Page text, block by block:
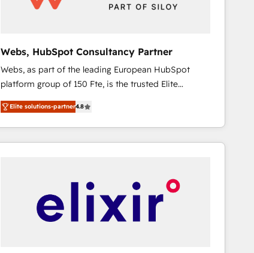
Webs, HubSpot Consultancy Partner
Webs, as part of the leading European HubSpot
platform group of 150 Fte, is the trusted Elite
HubSpot CRM Partner offering you a roadmap on
maximizing EBITDA and achieving Commercial
Excellence. With our targeted processes, we
strengthen your digital transformation and minimize
drive your business forward. Since 2015 we are fully
dedicated to HubSpot and with an experienced
team (50+), we work with reputable companies in
Elite solutions-partner4.8